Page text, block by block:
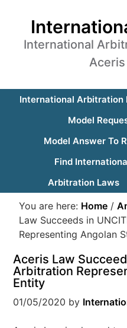
International
Aceris
International Arbitration
Model
Model Answer To
Find
Arbitration Laws
You are here: Home /
Law Succeeds in
Representing Angolan
Aceris Law
Arbitration
Entity
01/05/2020 by